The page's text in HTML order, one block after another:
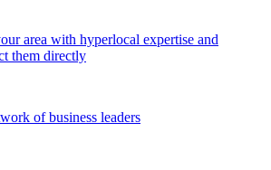
area with hyperlocal expertise and
them directly
of business leaders